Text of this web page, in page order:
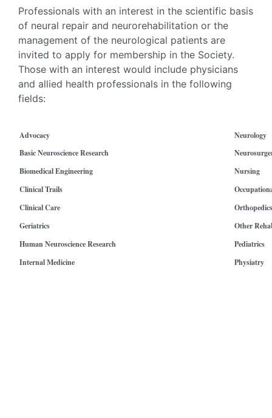
Professionals with an interest in the scientific basis
of neural repair and neurorehabilitation or the
management of the neurological patients are
invited to apply for membership in the Society.
Those with an interest would include physicians
and allied health professionals in the following
fields:
Advocacy
Neurology
Basic Neuroscience Research
Biomedical Engineering
Nursing
Clinical Trails
Clinical Care
Geriatrics
Other
Human Neuroscience Research
Pediatrics
Internal Medicine
Physiatry